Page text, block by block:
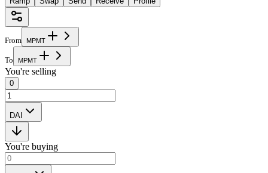
From MPMT
To MPMT
You're selling
0
DAI
You're buying